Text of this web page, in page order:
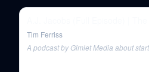
Tim Ferriss
A podcast by Gimlet Media about